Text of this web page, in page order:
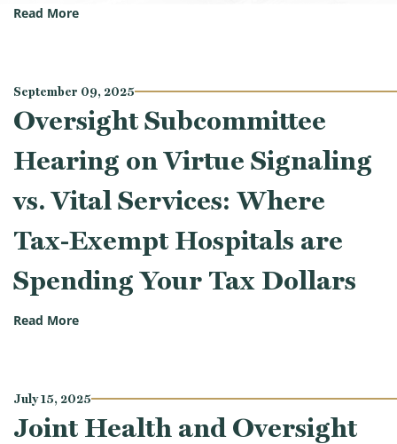
Read More(Oversight Subcommittee Hearing on Lives at
September 09, 2025
Oversight Subcommittee
Hearing on Virtue Signaling
vs. Vital Services: Where
Tax-Exempt Hospitals are
Spending Your Tax Dollars
Read More(Oversight Subcommittee Hearing on Virtue
July 15, 2025
Joint Health and Oversight